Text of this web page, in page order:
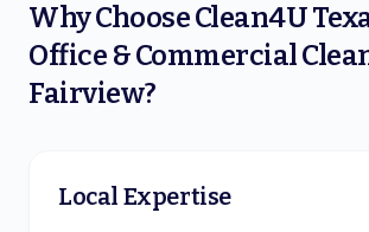
Why ChooseClean4U
Office & Commercial
Fairview?
Local Expertise